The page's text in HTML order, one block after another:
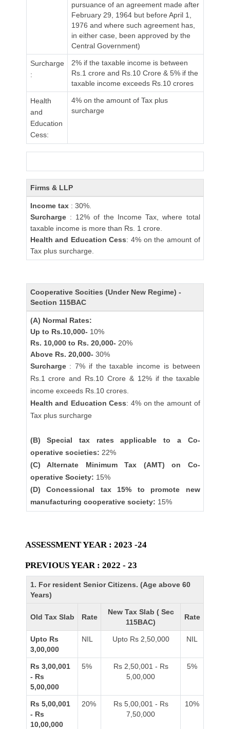
pursuance of an agreement made after
February 29, 1964 but before April 1,
1976 and where such agreement has,
in either case, been approved by the
Central Government)
Surcharge
:
2% if the taxable income is between
Rs.1 crore and Rs.10 Crore & 5% if the
taxable income exceeds Rs.10 crores
Health
and
Education
Cess:
4% on the amount of Tax plus
surcharge
Firms & LLP
Income tax : 30%.
Surcharge: 12% of the Income Tax, where total
taxable income is more than Rs. 1 crore.
Health and Education Cess: 4% on the amount of
Tax plus surcharge.
Cooperative Socities (Under New Regime) -
Section 115BAC
(A) Normal Rates:
Up to Rs.10,000- 10%
Rs. 10,000 to Rs. 20,000- 20%
Above Rs. 20,000- 30%
Surcharge: 7% if the taxable income is between
Rs.1 crore and Rs.10 Crore & 12% if the taxable
income exceeds Rs.10 crores.
Health and Education Cess: 4% on the amount of
Tax plus surcharge
(B) Special tax rates applicable to a Co-
operative societies: 22%
(C) Alternate Minimum Tax (AMT) on Co-
operative Society: 15%
(D) Concessional tax 15% to promote new
manufacturing cooperative society: 15%
ASSESSMENT YEAR : 2023 -24
PREVIOUS YEAR : 2022 - 23
1. For resident Senior Citizens. (Age above 60
Years)
Old Tax Slab Rate
New Tax Slab ( Sec
115BAC)
Rate
Upto Rs
3,00,000
NIL Upto Rs 2,50,000 NIL
Rs 3,00,001
- Rs
5,00,000
5%
Rs 2,50,001 - Rs
5,00,000
5%
Rs 5,00,001
- Rs
10,00,000
20%
Rs 5,00,001 - Rs
7,50,000
10%